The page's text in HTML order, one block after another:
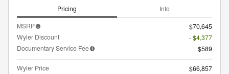
Pricing Info
MSRP
$70,645
Wyler Discount
- $4,377
Documentary Service Fee
$589
Wyler Price
$66,857